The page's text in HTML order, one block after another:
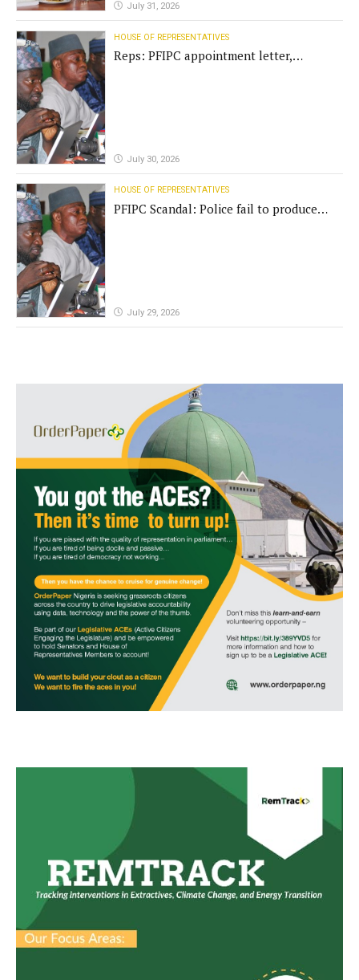
July 31, 2026
HOUSE OF REPRESENTATIVES
Reps: PFIPC appointment letter,
July 30, 2026
HOUSE OF REPRESENTATIVES
PFIPC Scandal: Police fail to produce
July 29, 2026